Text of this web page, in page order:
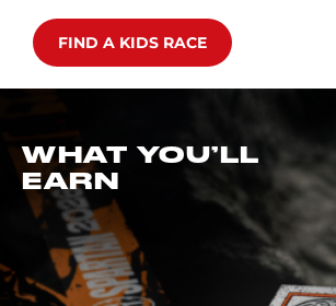
FIND A KIDS RACE
WHAT YOU’LL
EARN